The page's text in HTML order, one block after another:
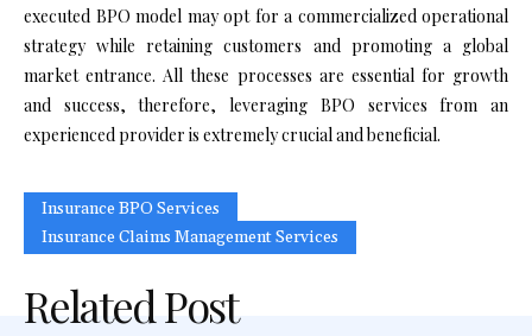
executed BPO model may opt for a commercialized operational
strategy while retaining customers and promoting a global
market entrance. All these processes are essential for growth
and success, therefore, leveraging BPO services from an
experienced provider is extremely crucial and beneficial.
Insurance BPO Services
Insurance Claims Management Services
Related Post